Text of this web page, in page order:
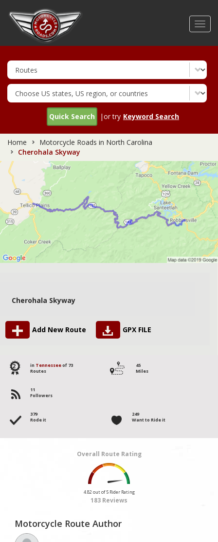
Quick Search |or try Keyword Search
Home
Motorcycle Roads in North Carolina
Cherohala Skyway
Cherohala Skyway
Add New Route GPX FILE
2 in Tennesseeof 73
Routes
45
Miles
11
Followers
379
Rode it
249
Want to Ride it
Overall Route Rating
4.82 out of 5 Rider Rating
183 Reviews
Motorcycle Route Author